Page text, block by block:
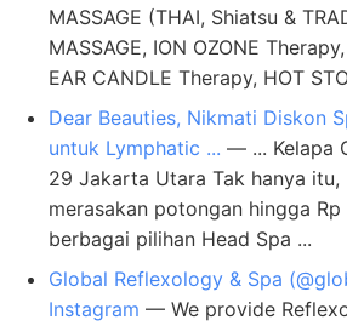
MASSAGE (THAI, Shiatsu &
MASSAGE, ION OZONE
EAR CANDLE Therapy, HOT
Dear Beauties, Nikmati Diskon
untuk Lymphatic ... — ... Kelapa
29 Jakarta Utara Tak hanya itu,
merasakan potongan hingga
berbagai pilihan Head Spa ...
Global Reflexology & Spa
Instagram — We provide